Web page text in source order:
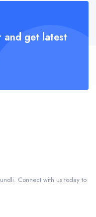
and get latest
Connect with us today to